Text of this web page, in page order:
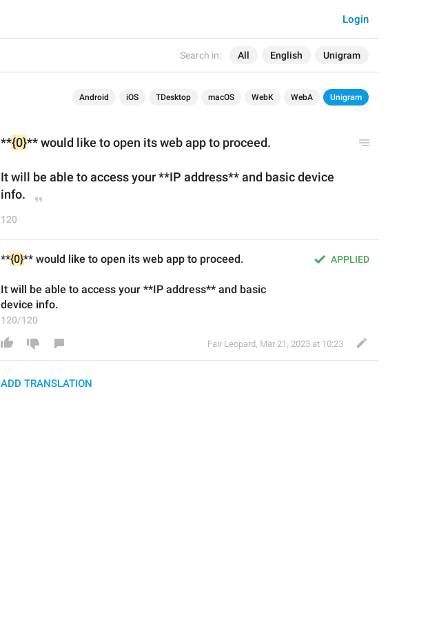
Search in: All English Unigram
Login
Android iOS TDesktop macOS WebK WebA Unigram
**{0}** would like to open its web app to proceed.
It will be able to access your **IP address** and basic device
info.
120
APPLIED
**{0}** would like to open its web app to proceed.
It will be able to access your **IP address** and basic
device info.
120/120
Fair Leopard, Mar 21, 2023 at 10:23
ADD TRANSLATION